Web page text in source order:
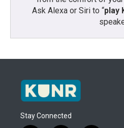
Ask Alexa or Siri to “play
Stay Connected